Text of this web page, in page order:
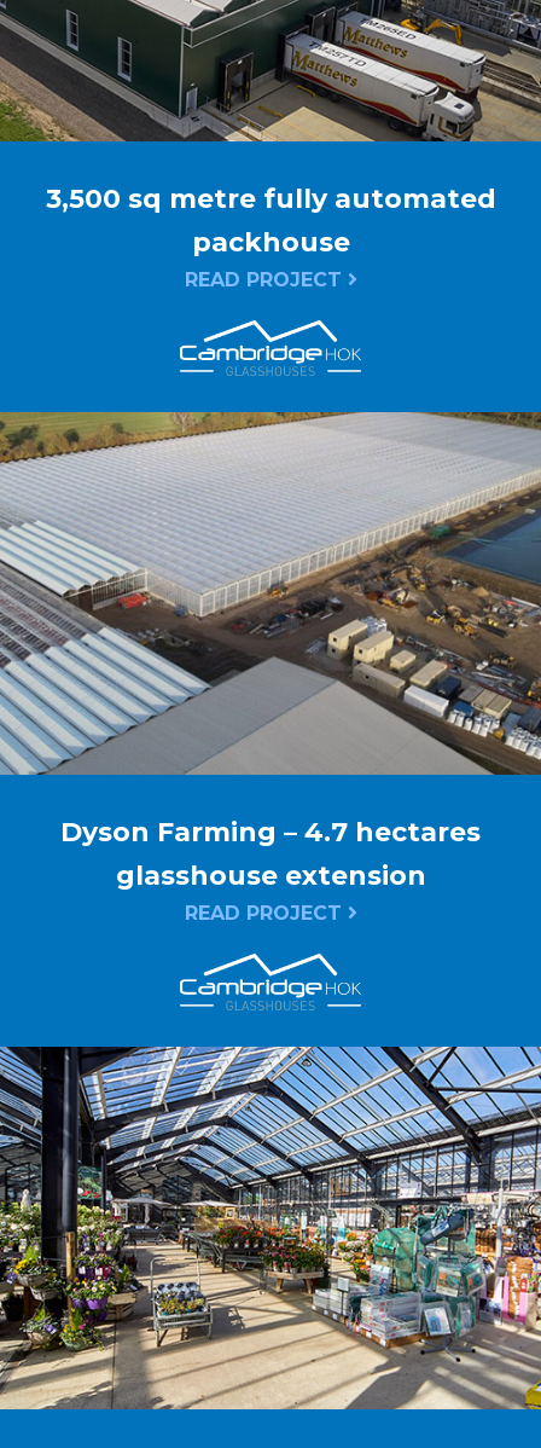
3,500 sq metre fully automated
packhouse
READ PROJECT
Dyson Farming – 4.7 hectares
glasshouse extension
READ PROJECT